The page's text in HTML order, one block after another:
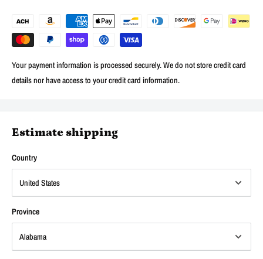
Your payment information is processed securely. We do not store credit card
details nor have access to your credit card information.
Estimate shipping
Country
Province